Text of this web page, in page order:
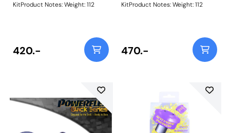
KitProduct Notes: Weight: 112
420.-
KitProduct Notes: Weight: 112
470.-